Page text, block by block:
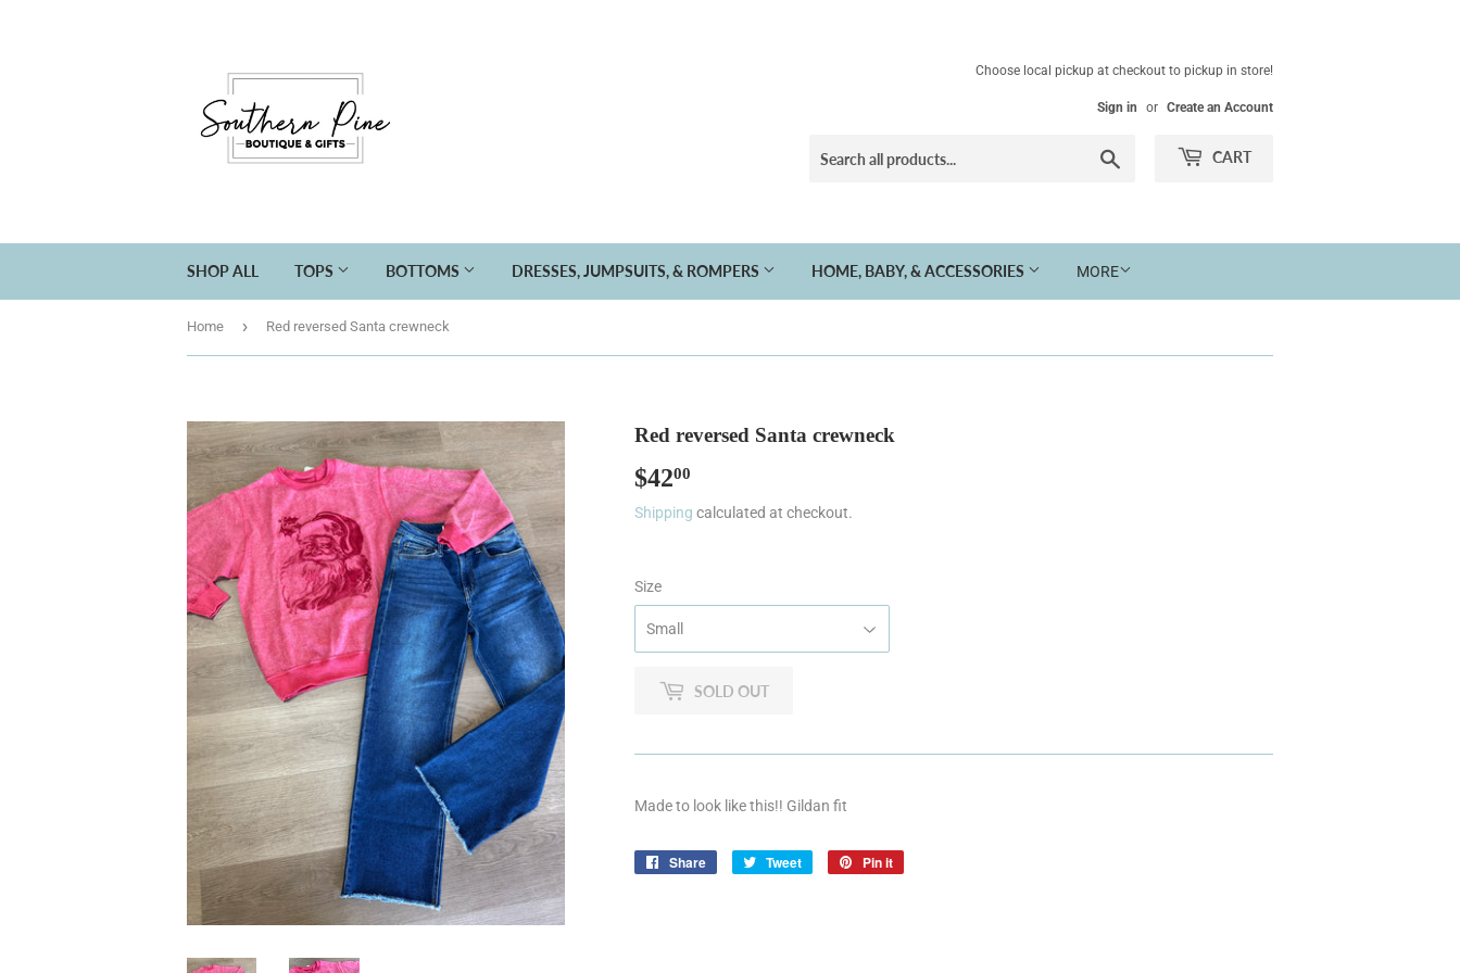
Choose local pickup at checkout to pickup in store!
Sign in or Create an Account
CART
SHOP ALL TOPS BOTTOMS DRESSES, JUMPSUITS, & ROMPERS HOME, BABY, & ACCESSORIES MORE
Home › Red reversed Santa crewneck
Red reversed Santa crewneck
$4200
Shipping calculated at checkout.
Size
SOLD OUT
Made to look like this!! Gildan fit
Share
Share
Tweet
Tweet
Pin it